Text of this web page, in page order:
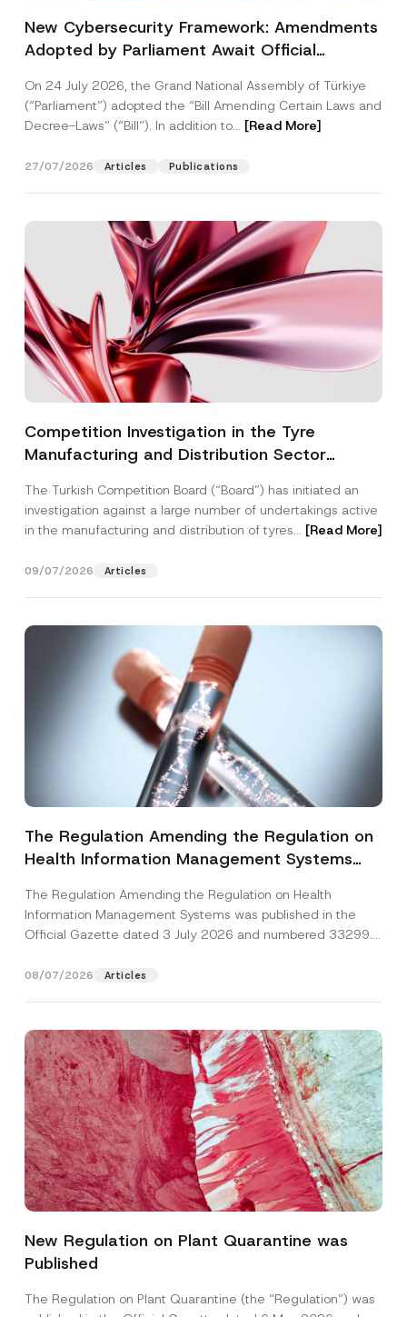
New Cybersecurity Framework: Amendments
Adopted by Parliament Await Official
On 24 July 2026, the Grand National Assembly of Türkiye
(“Parliament”) adopted the “Bill Amending Certain Laws and
Decree-Laws” (“Bill”). In addition to... [Read More]
27/07/2026 Articles Publications
Competition Investigation in the Tyre
Manufacturing and Distribution Sector
3.6 Billion Imposed
The Turkish Competition Board (“Board”) has initiated an
investigation against a large number of undertakings active
in the manufacturing and distribution of tyres... [Read More]
09/07/2026 Articles
The Regulation Amending the Regulation on
Health Information Management Systems
The Regulation Amending the Regulation on Health
Information Management Systems was published in the
Official Gazette dated 3 July 2026 and numbered 33299...
08/07/2026 Articles
New Regulation on Plant Quarantine was
Published
The Regulation on Plant Quarantine (the “Regulation”) was
Name*
Surname